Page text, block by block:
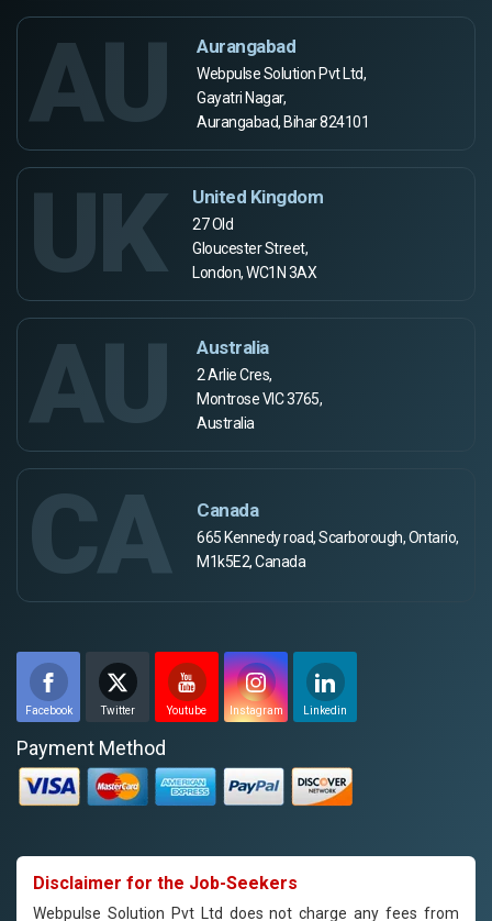
AU Aurangabad
Webpulse Solution Pvt Ltd,
Gayatri Nagar,
Aurangabad, Bihar 824101
UK United Kingdom
27 Old
Gloucester Street,
London, WC1N 3AX
AU Australia
2 Arlie Cres,
Montrose VIC 3765,
Australia
CA Canada
665 Kennedy road, Scarborough, Ontario,
M1k5E2, Canada
Facebook Twitter Youtube Instagram Linkedin
Payment Method
Disclaimer for the Job-Seekers
Webpulse Solution Pvt Ltd does not charge any fees from